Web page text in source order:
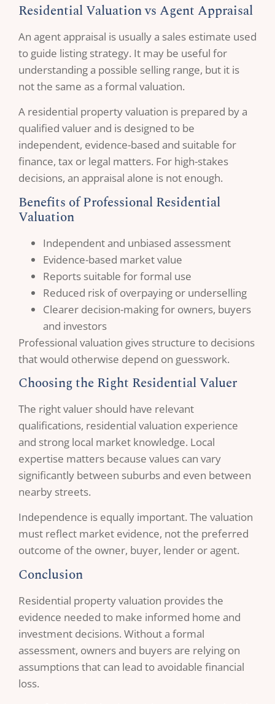
Residential Valuation vs Agent Appraisal
An agent appraisal is usually a sales estimate used
to guide listing strategy. It may be useful for
understanding a possible selling range, but it is
not the same as a formal valuation.
A residential property valuation is prepared by a
qualified valuer and is designed to be
independent, evidence-based and suitable for
finance, tax or legal matters. For high-stakes
decisions, an appraisal alone is not enough.
Benefits of Professional Residential
Valuation
Independent and unbiased assessment
Evidence-based market value
Reports suitable for formal use
Reduced risk of overpaying or underselling
Clearer decision-making for owners, buyers
and investors
Professional valuation gives structure to decisions
that would otherwise depend on guesswork.
Choosing the Right Residential Valuer
The right valuer should have relevant
qualifications, residential valuation experience
and strong local market knowledge. Local
expertise matters because values can vary
significantly between suburbs and even between
nearby streets.
Independence is equally important. The valuation
must reflect market evidence, not the preferred
outcome of the owner, buyer, lender or agent.
Conclusion
Residential property valuation provides the
evidence needed to make informed home and
investment decisions. Without a formal
assessment, owners and buyers are relying on
assumptions that can lead to avoidable financial
loss.